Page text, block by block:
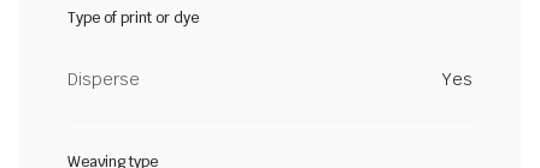
Type of print or dye
Disperse Yes
Weaving type